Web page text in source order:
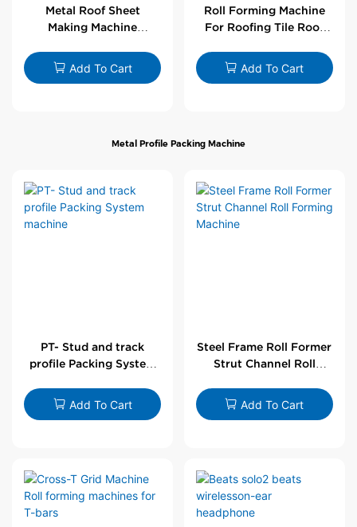
Metal Roof Sheet
Making Machine
Standing Seam Metal
Roof Roller | PUTAI
Add To Cart
Roll Forming Machine
For Roofing Tile Roof
Add To Cart
Metal Profile Packing Machine
PT- Stud and track
profile Packing System
Add To Cart
Steel Frame Roll Former
Strut Channel Roll
Add To Cart